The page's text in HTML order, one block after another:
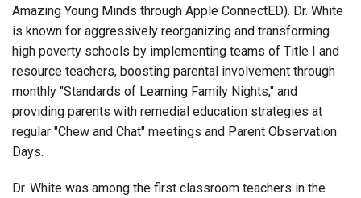
Amazing Young Minds through Apple ConnectED). Dr. White
is known for aggressively reorganizing and transforming
high poverty schools by implementing teams of Title I and
resource teachers, boosting parental involvement through
monthly "Standards of Learning Family Nights," and
providing parents with remedial education strategies at
regular "Chew and Chat" meetings and Parent Observation
Days.
Dr. White was among the first classroom teachers in the